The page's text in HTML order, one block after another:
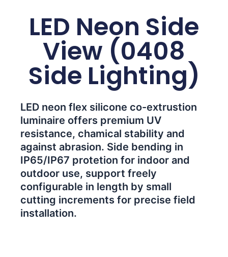
LED Neon Side
View (0408
Side Lighting)
LED neon flex silicone co-extrustion
luminaire offers premium UV
resistance, chamical stability and
against abrasion. Side bending in
IP65/IP67 protetion for indoor and
outdoor use, support freely
configurable in length by small
cutting increments for precise field
installation.